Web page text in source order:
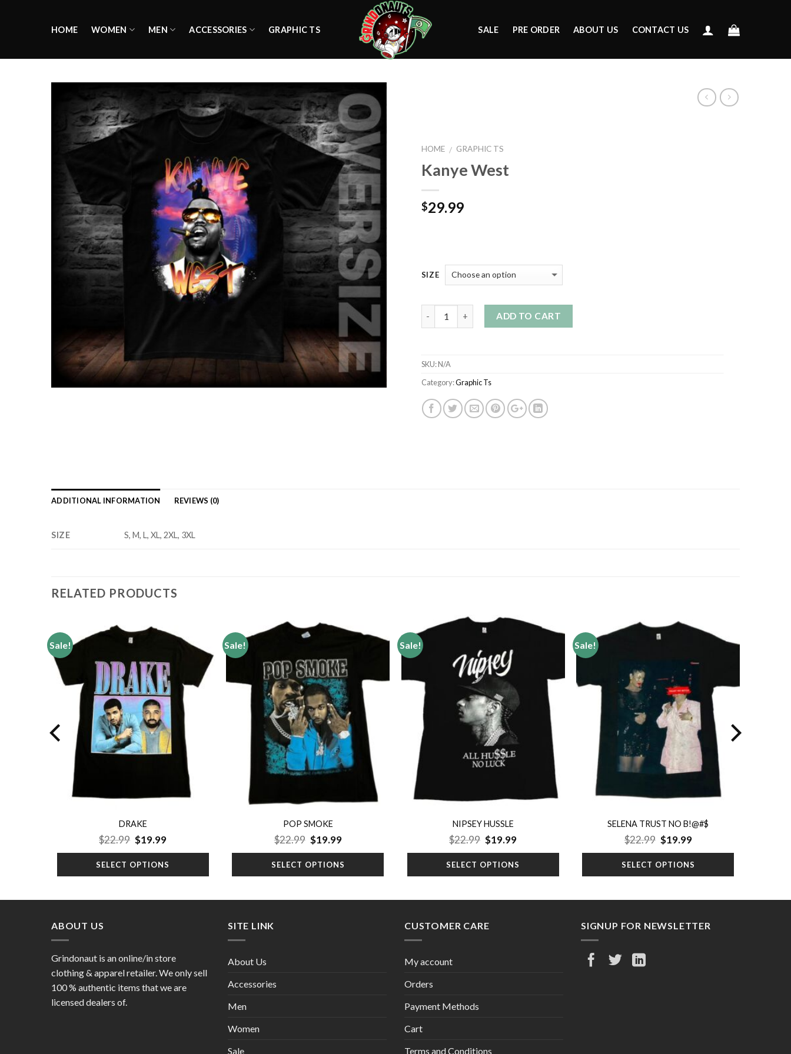
HOME WOMEN MEN ACCESSORIES GRAPHIC TS SALE PRE ORDER ABOUT US CONTACT US
Add to
wishlist
HOME / GRAPHIC TS
Kanye West
$29.99
SIZE
ADD TO CART
SKU:N/A
Category:Graphic Ts
ADDITIONAL INFORMATION REVIEWS (0)
SIZE S, M, L, XL, 2XL, 3XL
RELATED PRODUCTS
Sale!
wishlist
DRAKE
$22.99 Original
was:
$22.99.
$19.99Current
is:
$19.99.
SELECT OPTIONS
Sale!
POP SMOKE
$22.99 Original
was:
$22.99.
$19.99Current
is:
$19.99.
SELECT OPTIONS
Sale!
NIPSEY HUSSLE
$22.99 Original
was:
$22.99.
$19.99Current
is:
$19.99.
SELECT OPTIONS
Sale!
SELENA TRUST NO B!@#$
$22.99 Original
was:
$22.99.
$19.99Current
is:
$19.99.
SELECT OPTIONS
ABOUT US
Grindonaut is an online/in store
clothing & apparel retailer. We only sell
100 % authentic items that we are
licensed dealers of.
SITE LINK
About Us
Accessories
Men
Women
Sale
CUSTOMER CARE
My account
Orders
Payment Methods
Cart
Terms and Conditions
SIGNUP FOR NEWSLETTER